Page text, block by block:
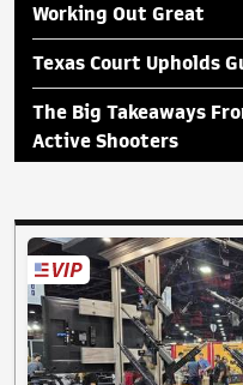
Working Out Great
Texas Court Upholds
The Big Takeaways
Active Shooters